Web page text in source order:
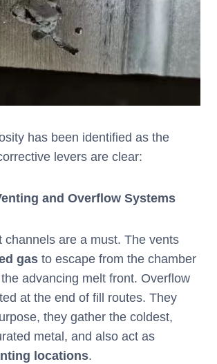
has been identified as the
levers are clear:
and Overflow Systems
channels are a must. The vents
gas to escape from the chamber
advancing melt front. Overflow
at the end of fill routes. They
they gather the coldest,
metal, and also act as
locations.